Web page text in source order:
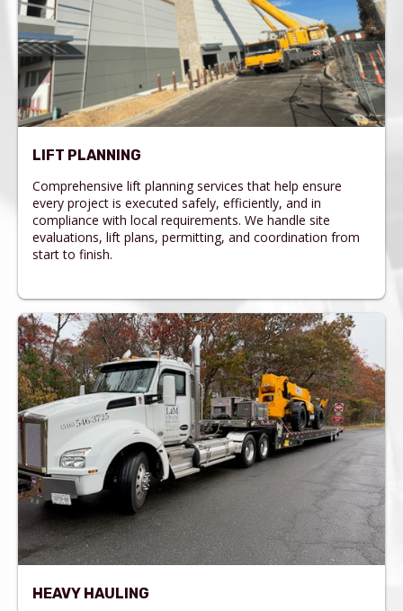
LIFT PLANNING
Comprehensive lift planning services that help ensure
every project is executed safely, efficiently, and in
compliance with local requirements. We handle site
evaluations, lift plans, permitting, and coordination from
start to finish.
HEAVY HAULING